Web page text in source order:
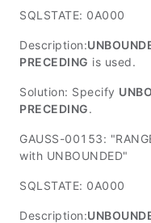
SQLSTATE: 0A000
Description:
PRECEDING is used.
Solution: Specify
PRECEDING.
GAUSS-00153:
with UNBOUNDED"
SQLSTATE: 0A000
Description: